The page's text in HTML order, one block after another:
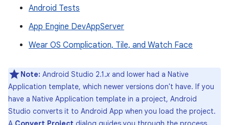
Android Tests
App Engine DevAppServer
Wear OS Complication, Tile, and Watch Face
Note: Android Studio 2.1.x and lower had a Native
Application template, which newer versions don't have. If you
have a Native Application template in a project, Android
Studio converts it to Android App when you load the project.